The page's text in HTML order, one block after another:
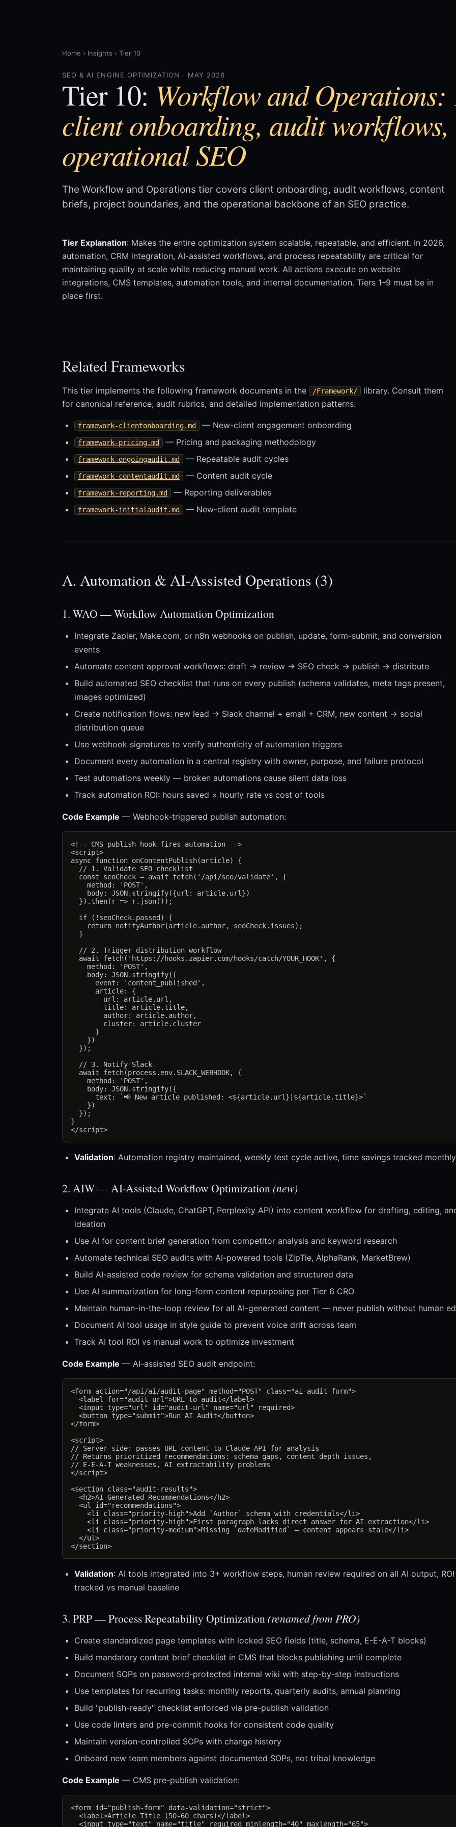
Home › Insights › Tier 10
SEO & AI ENGINE OPTIMIZATION · MAY 2026
Tier 10: Workflow and Operations:
client onboarding, audit workflows,
operational SEO
The Workflow and Operations tier covers client onboarding, audit workflows, content
briefs, project boundaries, and the operational backbone of an SEO practice.
Tier Explanation: Makes the entire optimization system scalable, repeatable, and efficient. In 2026,
automation, CRM integration, AI-assisted workflows, and process repeatability are critical for
maintaining quality at scale while reducing manual work. All actions execute on website
integrations, CMS templates, automation tools, and internal documentation. Tiers 1–9 must be in
place first.
Related Frameworks
This tier implements the following framework documents in the /Framework/
library. Consult them
for canonical reference, audit rubrics, and detailed implementation patterns.
framework-clientonboarding.md — New-client engagement onboarding
framework-pricing.md — Pricing and packaging methodology
framework-ongoingaudit.md — Repeatable audit cycles
framework-contentaudit.md — Content audit cycle
framework-reporting.md — Reporting deliverables
framework-initialaudit.md — New-client audit template
A. Automation & AI-Assisted Operations (3)
1. WAO — Workflow Automation Optimization
Integrate Zapier, Make.com, or n8n webhooks on publish, update, form-submit, and conversion
events
Automate content approval workflows: draft → review → SEO check → publish → distribute
Build automated SEO checklist that runs on every publish (schema validates, meta tags present,
images optimized)
Create notification flows: new lead → Slack channel + email + CRM, new content → social
distribution queue
Use webhook signatures to verify authenticity of automation triggers
Document every automation in a central registry with owner, purpose, and failure protocol
Test automations weekly — broken automations cause silent data loss
Track automation ROI: hours saved × hourly rate vs cost of tools
Code Example — Webhook-triggered publish automation:
<!-- CMS publish hook fires automation -->
<script>
async function onContentPublish(article) {
  // 1. Validate SEO checklist
  const seoCheck = await fetch('/api/seo/validate', {
    method: 'POST',
    body: JSON.stringify({url: article.url})
  }).then(r => r.json());
  if (!seoCheck.passed) {
    return notifyAuthor(article.author, seoCheck.issues);
  }
  // 2. Trigger distribution workflow
  await fetch('https://hooks.zapier.com/hooks/catch/YOUR_HOOK', {
    method: 'POST',
    body: JSON.stringify({
      event: 'content_published',
      article: {
        url: article.url,
        title: article.title,
        author: article.author,
        cluster: article.cluster
      }
    })
  });
  // 3. Notify Slack
  await fetch(process.env.SLACK_WEBHOOK, {
    method: 'POST',
    body: JSON.stringify({
      text: `📢 New article published: <${article.url}|${article.title}>`
    })
  });
}
Validation: Automation registry maintained, weekly test cycle active, time savings tracked monthly
2. AIW — AI-Assisted Workflow Optimization (new)
Integrate AI tools (Claude, ChatGPT, Perplexity API) into content workflow for drafting, editing,
ideation
Use AI for content brief generation from competitor analysis and keyword research
Automate technical SEO audits with AI-powered tools (ZipTie, AlphaRank, MarketBrew)
Build AI-assisted code review for schema validation and structured data
Use AI summarization for long-form content repurposing per Tier 6 CRO
Maintain human-in-the-loop review for all AI-generated content — never publish without human
Document AI tool usage in style guide to prevent voice drift across team
Track AI tool ROI vs manual work to optimize investment
Code Example — AI-assisted SEO audit endpoint:
<form action="/api/ai/audit-page" method="POST" class="ai-audit-form">
  <label for="audit-url">URL to audit</label>
  <input type="url" id="audit-url" name="url" required>
  <button type="submit">Run AI Audit</button>
</form>
<script>
// Server-side: passes URL content to Claude API for analysis
// Returns prioritized recommendations: schema gaps, content depth issues,
// E-E-A-T weaknesses, AI extractability problems
</script>
<section class="audit-results">
  <h2>AI-Generated Recommendations</h2>
  <ul id="recommendations">
    <li class="priority-high">Add `Author` schema with credentials</li>
    <li class="priority-high">First paragraph lacks direct answer for AI extraction</li>
    <li class="priority-medium">Missing `dateModified` — content appears stale</li>
  </ul>
Validation: AI tools integrated into 3+ workflow steps, human review required on all AI output, ROI
tracked vs manual baseline
3. PRP — Process Repeatability Optimization (renamed from PRO)
Create standardized page templates with locked SEO fields (title, schema, E-E-A-T blocks)
Build mandatory content brief checklist in CMS that blocks publishing until complete
Document SOPs on password-protected internal wiki with step-by-step instructions
Use templates for recurring tasks: monthly reports, quarterly audits, annual planning
Build "publish-ready" checklist enforced via pre-publish validation
Use code linters and pre-commit hooks for consistent code quality
Maintain version-controlled SOPs with change history
Onboard new team members against documented SOPs, not tribal knowledge
Code Example — CMS pre-publish validation:
<form id="publish-form" data-validation="strict">
  <label>Article Title (50-60 chars)</label>
  <input type="text" name="title" required minlength="40" maxlength="65">